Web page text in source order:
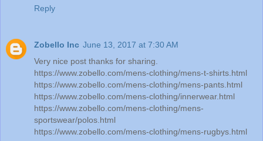
Reply
Zobello Inc June 13, 2017 at 7:30 AM
Very nice post thanks for sharing.
https://www.zobello.com/mens-clothing/mens-t-shirts.html
https://www.zobello.com/mens-clothing/mens-pants.html
https://www.zobello.com/mens-clothing/innerwear.html
https://www.zobello.com/mens-clothing/mens-
sportswear/polos.html
https://www.zobello.com/mens-clothing/mens-rugbys.html